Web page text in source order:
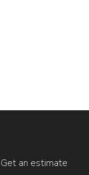
Get an estimate